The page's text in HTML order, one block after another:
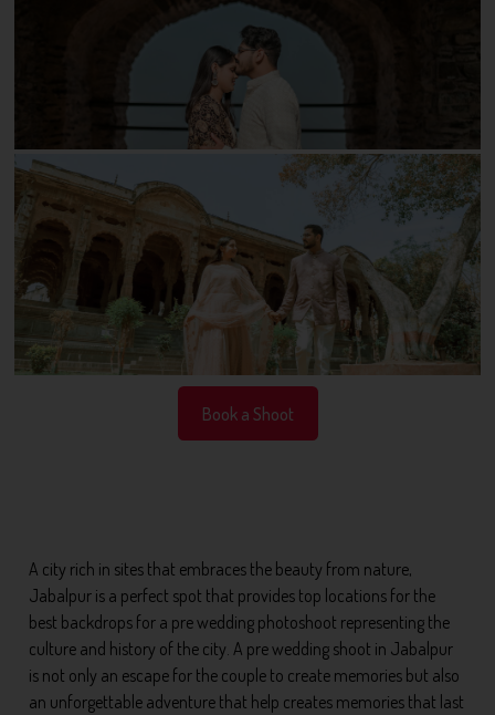
Book a Shoot
A city rich in sites that embraces the beauty from nature,
Jabalpur is a perfect spot that provides top locations for the
best backdrops for a pre wedding photoshoot representing the
culture and history of the city. A pre wedding shoot in Jabalpur
is not only an escape for the couple to create memories but also
an unforgettable adventure that help creates memories that last